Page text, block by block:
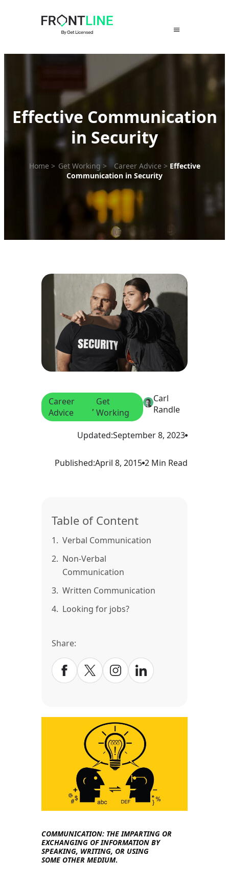
Effective Communication
in Security
Home > Get Working> Career Advice > Effective
Communication in Security
Career
Advice
, Get
Working
Carl
Randle
Updated:September 8, 2023
Published:April 8, 2015 2 Min Read
Table of Content
1. Verbal Communication
2. Non-Verbal
Communication
3. Written Communication
4. Looking for jobs?
Share:
COMMUNICATION: THE IMPARTING OR
EXCHANGING OF INFORMATION BY
SPEAKING, WRITING, OR USING
SOME OTHER MEDIUM.